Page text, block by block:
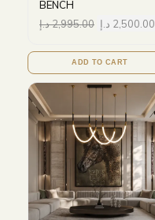
BENCH
2,995.00د.إ 2,500.00 د.إ
ADD TO CART